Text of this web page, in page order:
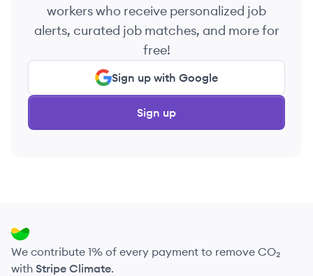
workers who receive personalized job
alerts, curated job matches, and more for
free!
Sign up with Google
Sign up
We contribute 1% of every payment to remove CO₂
with Stripe Climate.